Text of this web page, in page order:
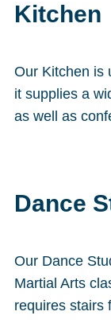
Kitchen
Our Kitchen is
it supplies a
as well as
Dance
Our Dance
Martial Arts
requires stairs